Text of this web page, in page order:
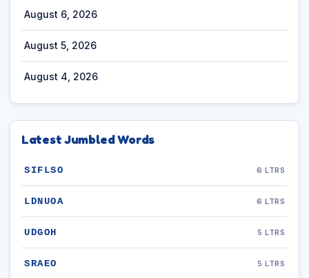
August 6, 2026
August 5, 2026
August 4, 2026
Latest Jumbled Words
SIFLSO 6 LTRS
LDNUOA 6 LTRS
UDGOH 5 LTRS
SRAEO 5 LTRS